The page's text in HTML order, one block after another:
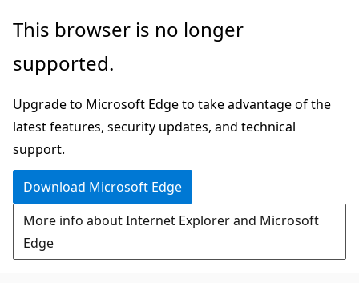
Skip
main
Skip
Ask
chat
experience
This browser is no longer
supported.
Upgrade to Microsoft Edge to take advantage of the
latest features, security updates, and technical
support.
Download Microsoft Edge
More info about Internet Explorer and Microsoft
Edge